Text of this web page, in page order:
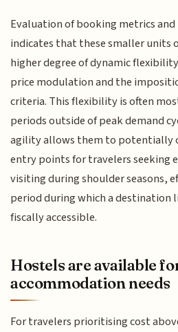
Evaluation of booking metrics
indicates that these smaller units
higher degree of dynamic
price modulation and the
criteria. This flexibility is often
periods outside of peak demand
agility allows them to potentially
entry points for travelers seeking
visiting during shoulder seasons,
period during which a destination
fiscally accessible.
Hostels are available
accommodation needs
For travelers prioritising cost